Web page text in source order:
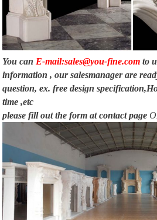
You can E-mail:sales@you-fine.com to
information , our salesmanager are
question, ex. free design
time ,etc
please fill out the form atcontact page